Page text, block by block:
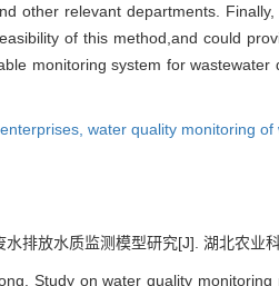
other relevant departments.
of this method,and could
monitoring system for
water quality monitoring
排放水质监测模型研究[J]. 湖北农业
Study on water quality